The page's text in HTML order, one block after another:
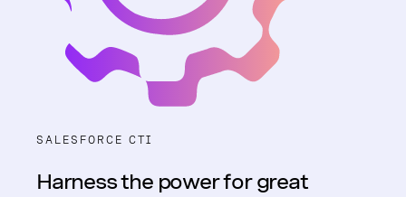
SALESFORCE CTI
Harness the power for great